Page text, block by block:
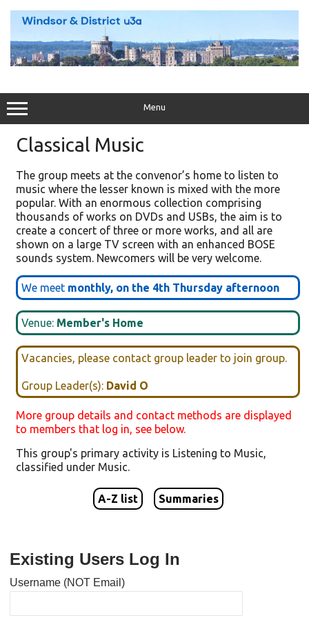
Menu
Classical Music
The group meets at the convenor’s home to listen to
music where the lesser known is mixed with the more
popular. With an enormous collection comprising
thousands of works on DVDs and USBs, the aim is to
create a concert of three or more works, and all are
shown on a large TV screen with an enhanced BOSE
sounds system. Newcomers will be very welcome.
We meet monthly, on the 4th Thursday afternoon
Venue: Member's Home
Vacancies, please contact group leader to join group.
Group Leader(s): David O
More group details and contact methods are displayed
to members that log in, see below.
This group's primary activity is Listening to Music,
classified under Music.
A-Z list Summaries
Existing Users Log In
Username (NOT Email)